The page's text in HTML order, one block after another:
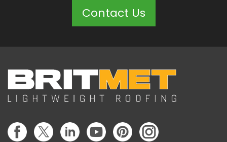
Contact Us